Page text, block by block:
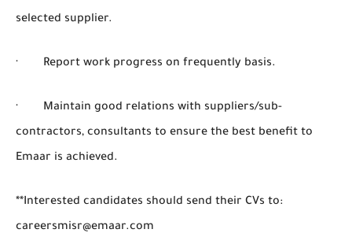
selected supplier.
· Report work progress on frequently basis.
· Maintain good relations with suppliers/sub-
contractors, consultants to ensure the best benefit to
Emaar is achieved.
**Interested candidates should send their CVs to:
careersmisr@emaar.com